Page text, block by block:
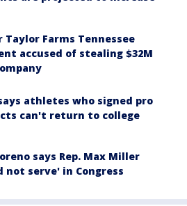
Taylor Farms Tennessee
accused of stealing $32M
athletes who signed pro
can't return to college
says Rep. Max Miller
not serve' in Congress